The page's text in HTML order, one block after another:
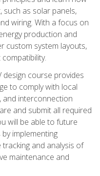
as solar panels,
wiring. With a focus on
production and
custom system layouts,
design course provides
to comply with local
and interconnection
and submit all required
will be able to future
implementing
and analysis of
maintenance and